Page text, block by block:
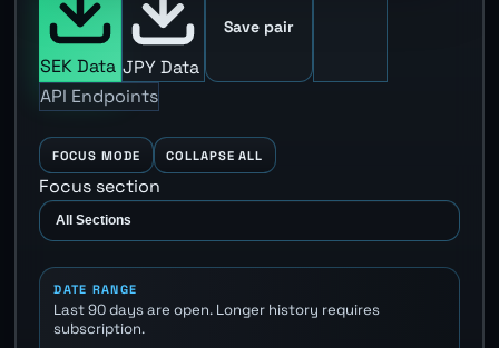
SEK Data JPY Data
Save pair
API Endpoints
FOCUS MODE COLLAPSE ALL
Focus section
DATE RANGE
Last 90 days are open. Longer history requires
subscription.